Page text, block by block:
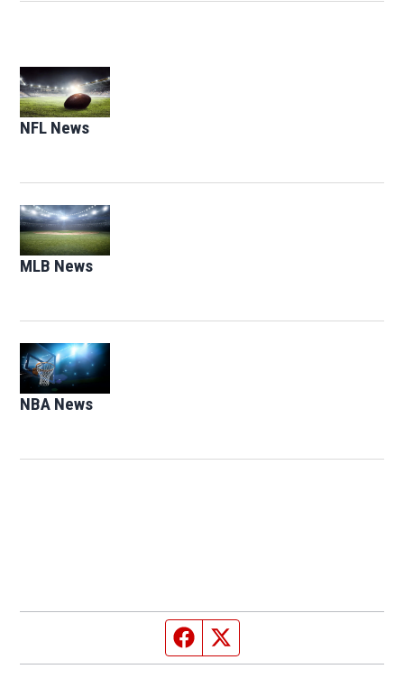
NFL News
MLB News
NBA News
Facebook page